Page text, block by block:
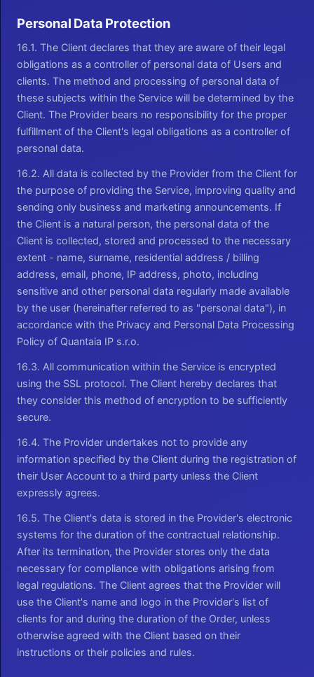
Personal Data Protection
16.1. The Client declares that they are aware of their legal
obligations as a controller of personal data of Users and
clients. The method and processing of personal data of
these subjects within the Service will be determined by the
Client. The Provider bears no responsibility for the proper
fulfillment of the Client's legal obligations as a controller of
personal data.
16.2. All data is collected by the Provider from the Client for
the purpose of providing the Service, improving quality and
sending only business and marketing announcements. If
the Client is a natural person, the personal data of the
Client is collected, stored and processed to the necessary
extent - name, surname, residential address / billing
address, email, phone, IP address, photo, including
sensitive and other personal data regularly made available
by the user (hereinafter referred to as "personal data"), in
accordance with the Privacy and Personal Data Processing
Policy of Quantaia IP s.r.o.
16.3. All communication within the Service is encrypted
using the SSL protocol. The Client hereby declares that
they consider this method of encryption to be sufficiently
secure.
16.4. The Provider undertakes not to provide any
information specified by the Client during the registration of
their User Account to a third party unless the Client
expressly agrees.
16.5. The Client's data is stored in the Provider's electronic
systems for the duration of the contractual relationship.
After its termination, the Provider stores only the data
necessary for compliance with obligations arising from
legal regulations. The Client agrees that the Provider will
use the Client's name and logo in the Provider's list of
clients for and during the duration of the Order, unless
otherwise agreed with the Client based on their
instructions or their policies and rules.